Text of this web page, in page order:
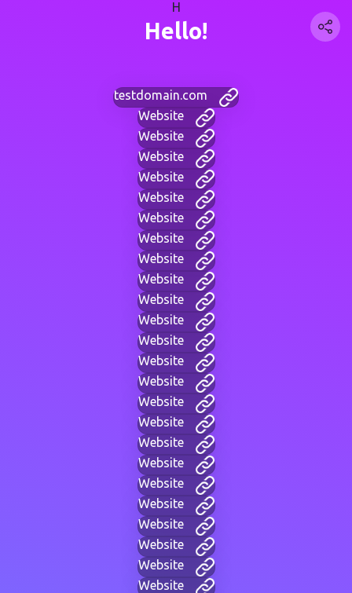
H
Hello!
testdomain.com
Website
Website
Website
Website
Website
Website
Website
Website
Website
Website
Website
Website
Website
Website
Website
Website
Website
Website
Website
Website
Website
Website
Website
Website